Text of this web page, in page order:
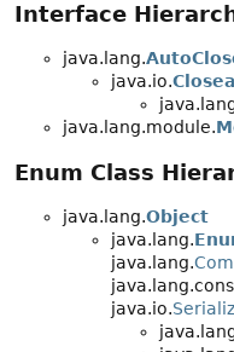
Interface
java.lang.
java.io.
java.lang.module.
Enum Class
java.lang.Object
java.lang.
java.lang.
java.io.